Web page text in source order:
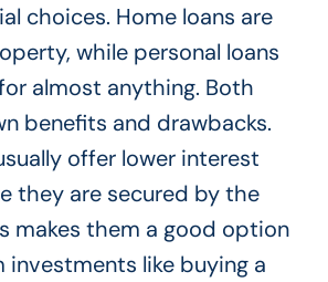
choices. Home loans are
while personal loans
almost anything. Both
benefits and drawbacks.
offer lower interest
they are secured by the
makes them a good option
like buying a